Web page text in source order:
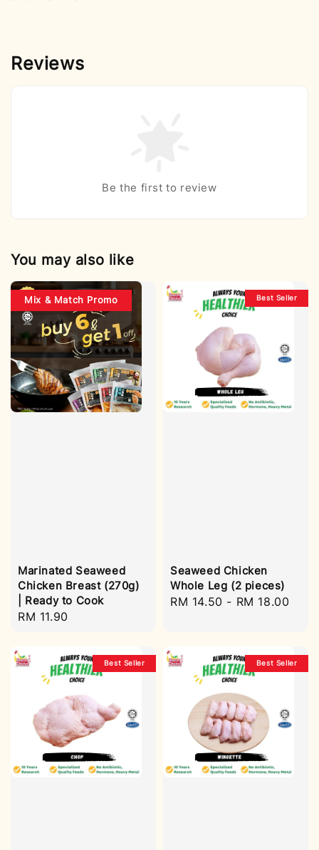
Reviews
Be the first to review
You may also like
Mix & Match Promo
Marinated Seaweed
Chicken Breast (270g)
| Ready to Cook
Regular
RM 11.90
Best Seller
Seaweed Chicken
Whole Leg (2 pieces)
Regular
RM 14.50 - RM 18.00
Best Seller Best Seller